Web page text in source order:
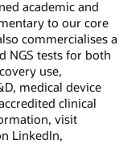
academic and
to our core
commercialises a
NGS tests for both
use,
medical device
clinical
visit
LinkedIn,